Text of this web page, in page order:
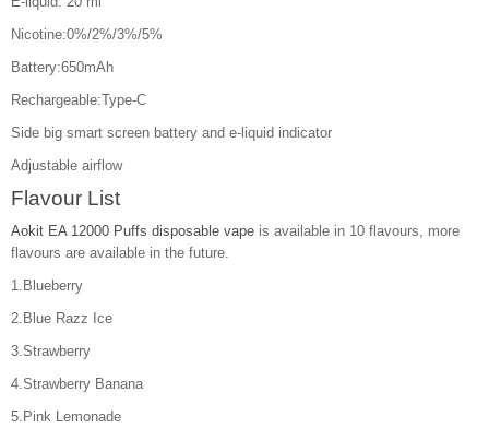
Nicotine:0%/2%/3%/5%
Battery:650mAh
Rechargeable:Type-C
Side big smart screen battery and e-liquid indicator
Adjustable airflow
Flavour List
Aokit EA 12000 Puffs disposable vape is available in 10 flavours, more
flavours are available in the future.
1.Blueberry
2.Blue Razz Ice
3.Strawberry
4.Strawberry Banana
5.Pink Lemonade